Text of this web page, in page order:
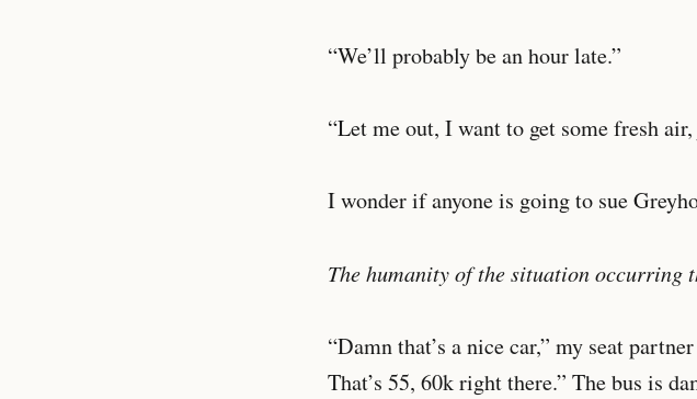
“We’ll probably be an hour late.”
“Let me out, I want to get some fresh
I wonder if anyone is going to sue
The humanity of the situation occurring
“Damn that’s a nice car,” my seat
That’s 55, 60k right there.” The bus is